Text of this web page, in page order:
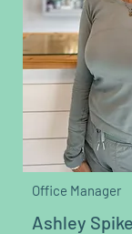
Office Manager
Ashley